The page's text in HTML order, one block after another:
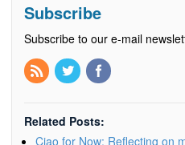
Subscribe
Subscribe to our e-mail
Related Posts:
Ciao for Now: Reflecting on